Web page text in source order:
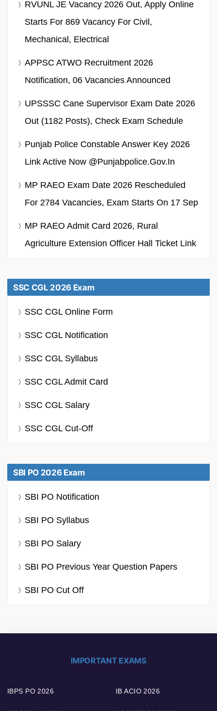
RVUNL JE Vacancy 2026 Out, Apply Online
Starts For 869 Vacancy For Civil,
Mechanical, Electrical
APPSC ATWO Recruitment 2026
Notification, 06 Vacancies Announced
UPSSSC Cane Supervisor Exam Date 2026
Out (1182 Posts), Check Exam Schedule
Punjab Police Constable Answer Key 2026
Link Active Now @punjabpolice.gov.in
MP RAEO Exam Date 2026 Rescheduled
For 2784 Vacancies, Exam Starts On 17 Sep
MP RAEO Admit Card 2026, Rural
Agriculture Extension Officer Hall Ticket Link
SSC CGL 2026 Exam
SSC CGL Online Form
SSC CGL Notification
SSC CGL Syllabus
SSC CGL Admit Card
SSC CGL Salary
SSC CGL Cut-Off
SBI PO 2026 Exam
SBI PO Notification
SBI PO Syllabus
SBI PO Salary
SBI PO Previous Year Question Papers
SBI PO Cut Off
IMPORTANT EXAMS
IBPS PO 2026 IB ACIO 2026